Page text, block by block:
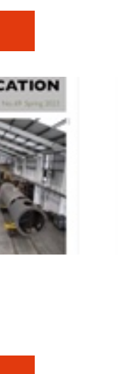
mailing